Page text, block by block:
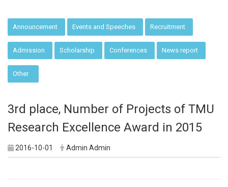
Announcement Events and Speeches Recruitment
Admission Scholarship Conferences News report
Other
3rd place, Number of Projects of TMU
Research Excellence Award in 2015
2016-10-01 Admin Admin